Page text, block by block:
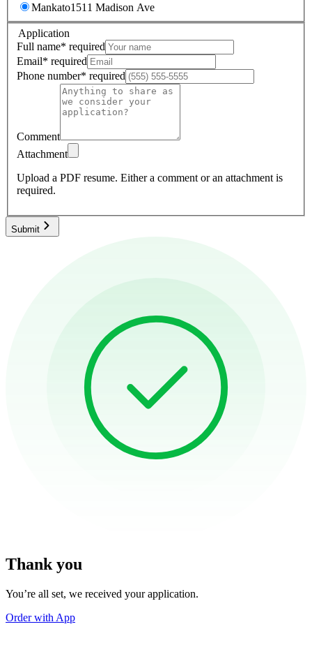
Mankato1511 Madison Ave
Application
Full name* required
Email* required
Phone number* required
Comment
Attachment
Upload a PDF resume. Either a comment or an attachment is
required.
Submit
Thank you
You’re all set, we received your application.
Order with App